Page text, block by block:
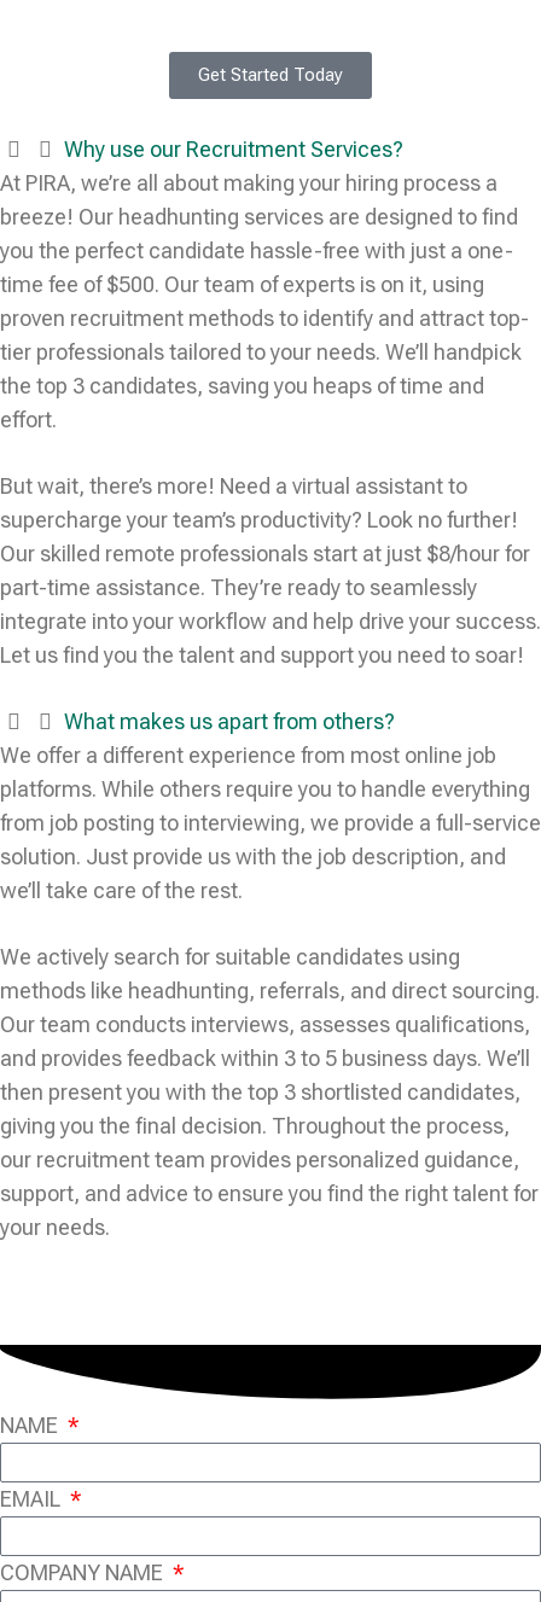
Get Started Today
Why use our Recruitment Services?
At PIRA, we’re all about making your hiring process a
breeze! Our headhunting services are designed to find
you the perfect candidate hassle-free with just a one-
time fee of $500. Our team of experts is on it, using
proven recruitment methods to identify and attract top-
tier professionals tailored to your needs. We’ll handpick
the top 3 candidates, saving you heaps of time and
effort.
But wait, there’s more! Need a virtual assistant to
supercharge your team’s productivity? Look no further!
Our skilled remote professionals start at just $8/hour for
part-time assistance. They’re ready to seamlessly
integrate into your workflow and help drive your success.
Let us find you the talent and support you need to soar!
What makes us apart from others?
We offer a different experience from most online job
platforms. While others require you to handle everything
from job posting to interviewing, we provide a full-service
solution. Just provide us with the job description, and
we’ll take care of the rest.
We actively search for suitable candidates using
methods like headhunting, referrals, and direct sourcing.
Our team conducts interviews, assesses qualifications,
and provides feedback within 3 to 5 business days. We’ll
then present you with the top 3 shortlisted candidates,
giving you the final decision. Throughout the process,
our recruitment team provides personalized guidance,
support, and advice to ensure you find the right talent for
your needs.
NAME
EMAIL
COMPANY NAME